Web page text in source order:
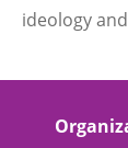
ideology